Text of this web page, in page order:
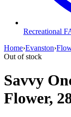
Recreational
Home›Evanston›
Out of stock
Savvy
Flower,